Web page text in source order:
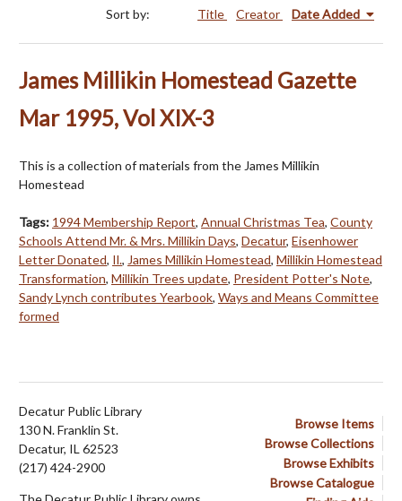
Sort by: Title Creator Date Added
James Millikin Homestead Gazette
Mar 1995, Vol XIX-3
This is a collection of materials from the James Millikin
Homestead
Tags: 1994 Membership Report, Annual Christmas Tea, County
Schools Attend Mr. & Mrs. Millikin Days, Decatur, Eisenhower
Letter Donated, Il., James Millikin Homestead, Millikin Homestead
Transformation, Millikin Trees update, President Potter's Note,
Sandy Lynch contributes Yearbook, Ways and Means Committee
formed
Browse Items
Browse Collections
Browse Exhibits
Browse Catalogue
Decatur Public Library
130 N. Franklin St.
Decatur, IL 62523
(217) 424-2900